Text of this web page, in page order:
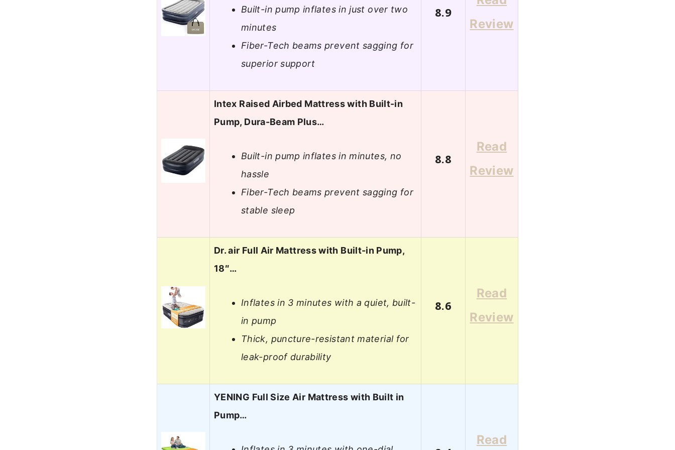
Built-in pump inflates in just over two
minutes
Fiber-Tech beams prevent sagging for
superior support
8.9
Review
Intex Raised Airbed Mattress with Built-in
Pump, Dura-Beam Plus…
Built-in pump inflates in minutes, no
hassle
Fiber-Tech beams prevent sagging for
stable sleep
8.8
Read
Review
Dr. air Full Air Mattress with Built-in Pump,
18″…
Inflates in 3 minutes with a quiet, built-
in pump
Thick, puncture-resistant material for
leak-proof durability
8.6
Read
Review
YENING Full Size Air Mattress with Built in
Pump…
Read